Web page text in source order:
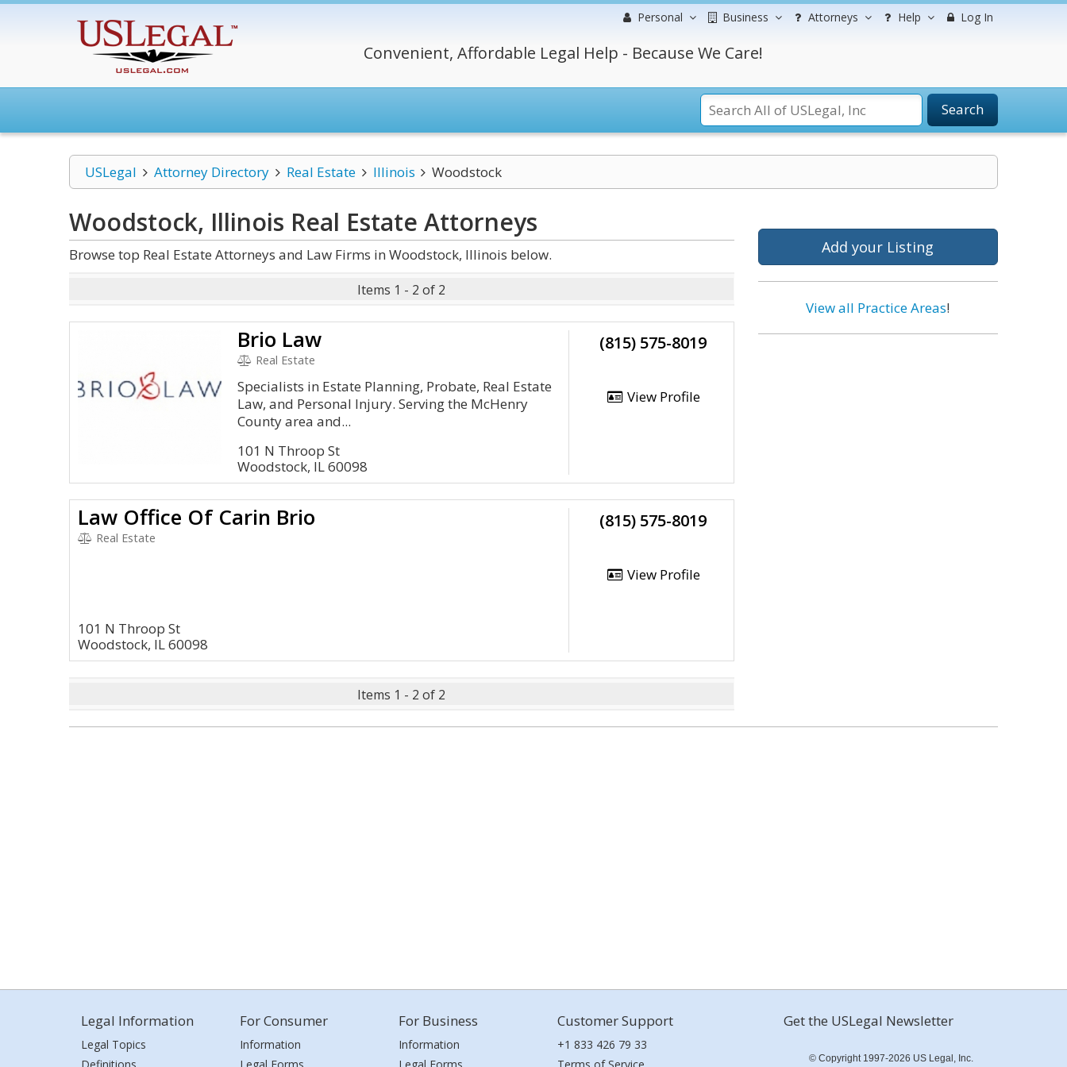
Personal Business Attorneys Help Log In
Convenient, Affordable Legal Help - Because We Care!
Search
USLegal Attorney Directory Real Estate Illinois Woodstock
Woodstock, Illinois Real Estate Attorneys
Browse top Real Estate Attorneys and Law Firms in Woodstock, Illinois below.
Items 1 - 2 of 2
Brio Law
Real Estate
Specialists in Estate Planning, Probate, Real Estate
Law, and Personal Injury. Serving the McHenry
County area and...
101 N Throop St
Woodstock, IL 60098
(815) 575-8019
View Profile
Law Office Of Carin Brio
Real Estate
101 N Throop St
Woodstock, IL 60098
(815) 575-8019
View Profile
Items 1 - 2 of 2
Add your Listing
View all Practice Areas!
Legal Information
Legal Topics
For Consumer
Information
For Business
Information
Customer Support
+1 833 426 79 33
Get the USLegal Newsletter
© Copyright 1997-2026 US Legal, Inc.